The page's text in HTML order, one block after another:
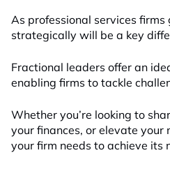
As professional services
strategically will be a key
Fractional leaders offer an
enabling firms to tackle
Whether you’re looking to
your finances, or elevate
your firm needs to achieve its